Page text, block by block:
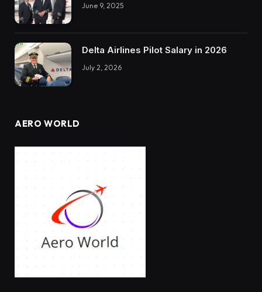
June 9, 2025
Delta Airlines Pilot Salary in 2026
July 2, 2026
AERO WORLD